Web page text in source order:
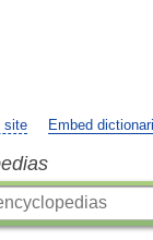
site Embed